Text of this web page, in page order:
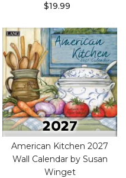
$19.99
American Kitchen 2027
Wall Calendar by Susan
Winget